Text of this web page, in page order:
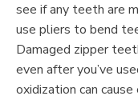
see if any teeth are
use pliers to bend
Damaged zipper
even after you’ve
oxidization can